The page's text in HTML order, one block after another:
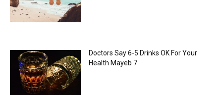
Doctors Say 6-5 Drinks OK For Your
Health Mayeb 7